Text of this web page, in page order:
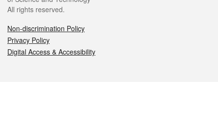
All rights reserved.
Non-discrimination Policy
Privacy Policy
Digital Access & Accessibility